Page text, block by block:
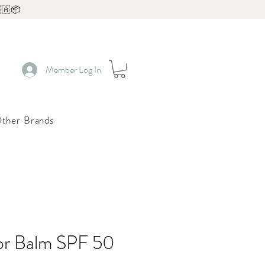
Member Log In
Brands
Balm SPF 50